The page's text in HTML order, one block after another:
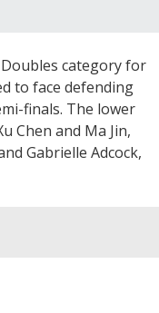
category for
to face defending
finals. The lower
Chen and Ma Jin,
Gabrielle Adcock,